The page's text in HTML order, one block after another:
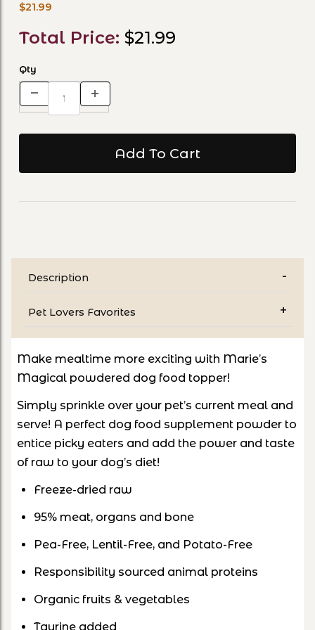
$21.99
Total Price: $21.99
Qty
Description
Pet Lovers Favorites
Make mealtime more exciting with Marie’s
Magical powdered dog food topper!
Simply sprinkle over your pet’s current meal and
serve! A perfect dog food supplement powder to
entice picky eaters and add the power and taste
of raw to your dog’s diet!
Freeze-dried raw
95% meat, organs and bone
Pea-Free, Lentil-Free, and Potato-Free
Responsibility sourced animal proteins
Organic fruits & vegetables
Taurine added